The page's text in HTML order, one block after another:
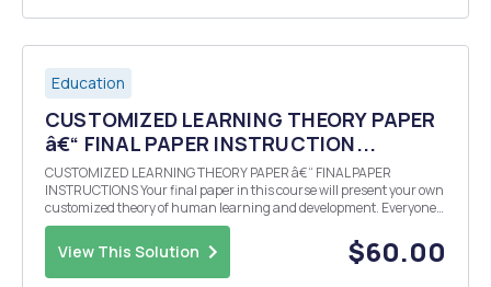
Education
CUSTOMIZED LEARNING THEORY PAPER
â€“ FINAL PAPER INSTRUCTION...
CUSTOMIZED LEARNING THEORY PAPER â€“ FINAL PAPER
INSTRUCTIONS Your final paper in this course will present your own
customized theory of human learning and development. Everyone
operates with a theory of what makes the best learning environment
View This Solution $60.00